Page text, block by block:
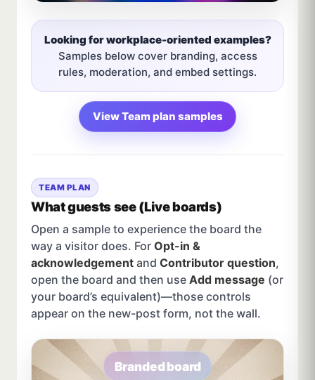
Looking for workplace-oriented examples?
Samples below cover branding, access
rules, moderation, and embed settings.
View Team plan samples
TEAM PLAN
What guests see (Live boards)
Open a sample to experience the board the
way a visitor does. For Opt-in &
acknowledgement and Contributor question,
open the board and then use Add message (or
your board’s equivalent)—those controls
appear on the new-post form, not the wall.
Branded board